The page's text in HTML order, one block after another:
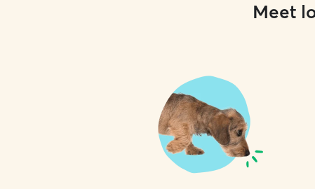
Meet